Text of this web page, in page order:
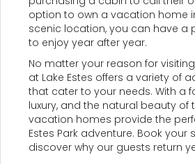
option to own a vacation home
scenic location, you can have a
to enjoy year after year.
No matter your reason for
at Lake Estes offers a variety of
that cater to your needs. With a
luxury, and the natural beauty of
vacation homes provide the
Estes Park adventure. Book
discover why our guests return